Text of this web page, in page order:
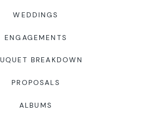
WEDDINGS
ENGAGEMENTS
BREAKDOWN
PROPOSALS
ALBUMS